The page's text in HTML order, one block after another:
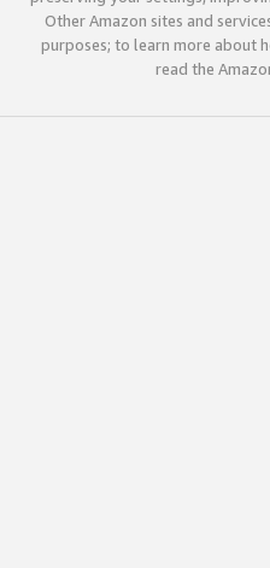
Other Amazon sites and
purposes; to learn more about
read the